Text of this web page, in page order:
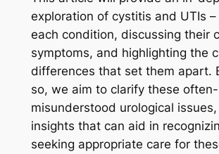
exploration of cystitis and UTIs
each condition, discussing their
symptoms, and highlighting the
differences that set them apart.
so, we aim to clarify these often-
misunderstood urological
insights that can aid in
seeking appropriate care for